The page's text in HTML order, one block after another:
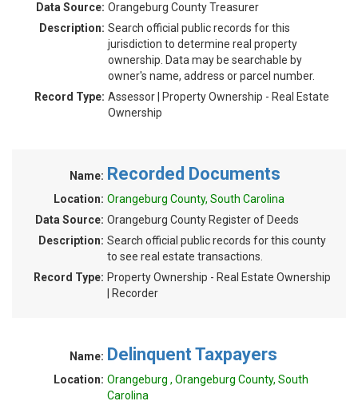
Data Source: Orangeburg County Treasurer
Description: Search official public records for this
jurisdiction to determine real property
ownership. Data may be searchable by
owner's name, address or parcel number.
Record Type: Assessor | Property Ownership - Real Estate
Ownership
Name: Recorded Documents
Location: Orangeburg County, South Carolina
Data Source: Orangeburg County Register of Deeds
Description: Search official public records for this county
to see real estate transactions.
Record Type: Property Ownership - Real Estate Ownership
| Recorder
Name: Delinquent Taxpayers
Location: Orangeburg , Orangeburg County, South
Carolina